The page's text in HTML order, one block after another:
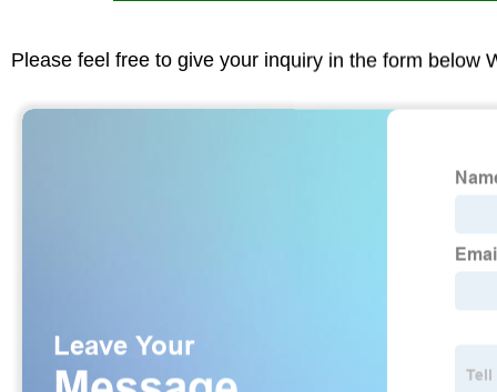
Please feel free to give your inquiry in the form below